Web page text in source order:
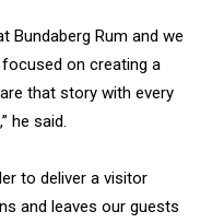
Bundaberg Rum and we
on creating a
that story with every
he said.
to deliver a visitor
and leaves our guests